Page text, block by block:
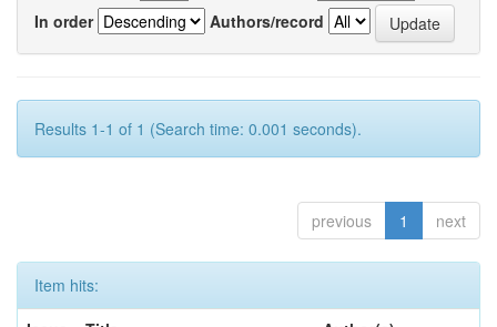
In order
Authors/record
Results 1-1 of 1 (Search time: 0.001 seconds).
previous 1 next
Item hits: